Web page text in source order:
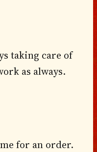
taking care of
as always.
for an order.